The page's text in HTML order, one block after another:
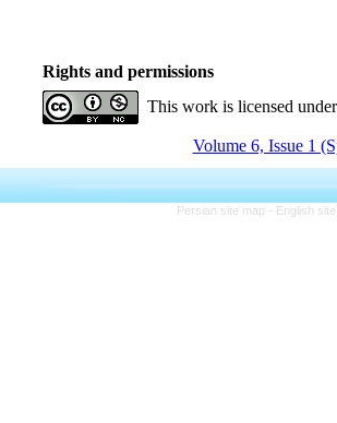
Rights and permissions
This work is licensed
Volume 6, Issue 1
Persian site map - English